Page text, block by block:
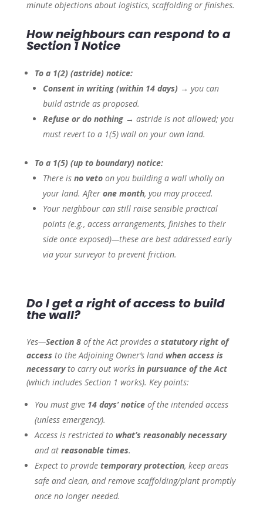
minute objections about logistics, scaffolding or finishes.
How neighbours can respond to a
Section 1 Notice
To a 1(2) (astride) notice:
Consent in writing (within 14 days)→ you can
build astride as proposed.
Refuse or do nothing→ astride is not allowed; you
must revert to a 1(5) wall on your own land.
To a 1(5) (up to boundary) notice:
There is no vetoon you building a wall wholly on
your land. After one month, you may proceed.
Your neighbour can still raise sensible practical
points (e.g., access arrangements, finishes to their
side once exposed)—these are best addressed early
via your surveyor to prevent friction.
Do I get a right of access to build
the wall?
Yes—Section 8of the Act provides a statutory right of
access to the Adjoining Owner’s land when access is
necessaryto carry out works in pursuance of the Act
(which includes Section 1 works). Key points:
You must give 14 days’ noticeof the intended access
(unless emergency).
Access is restricted to what’s reasonably necessary
and at reasonable times.
Expect to provide temporary protection, keep areas
safe and clean, and remove scaffolding/plant promptly
once no longer needed.